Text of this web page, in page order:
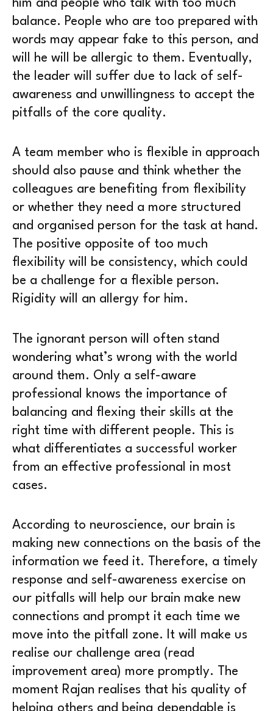
him and people who talk with too much
balance. People who are too prepared with
words may appear fake to this person, and
will he will be allergic to them. Eventually,
the leader will suffer due to lack of self-
awareness and unwillingness to accept the
pitfalls of the core quality.
A team member who is flexible in approach
should also pause and think whether the
colleagues are benefiting from flexibility
or whether they need a more structured
and organised person for the task at hand.
The positive opposite of too much
flexibility will be consistency, which could
be a challenge for a flexible person.
Rigidity will an allergy for him.
The ignorant person will often stand
wondering what’s wrong with the world
around them. Only a self-aware
professional knows the importance of
balancing and flexing their skills at the
right time with different people. This is
what differentiates a successful worker
from an effective professional in most
cases.
According to neuroscience, our brain is
making new connections on the basis of the
information we feed it. Therefore, a timely
response and self-awareness exercise on
our pitfalls will help our brain make new
connections and prompt it each time we
move into the pitfall zone. It will make us
realise our challenge area (read
improvement area) more promptly. The
moment Rajan realises that his quality of
helping others and being dependable is